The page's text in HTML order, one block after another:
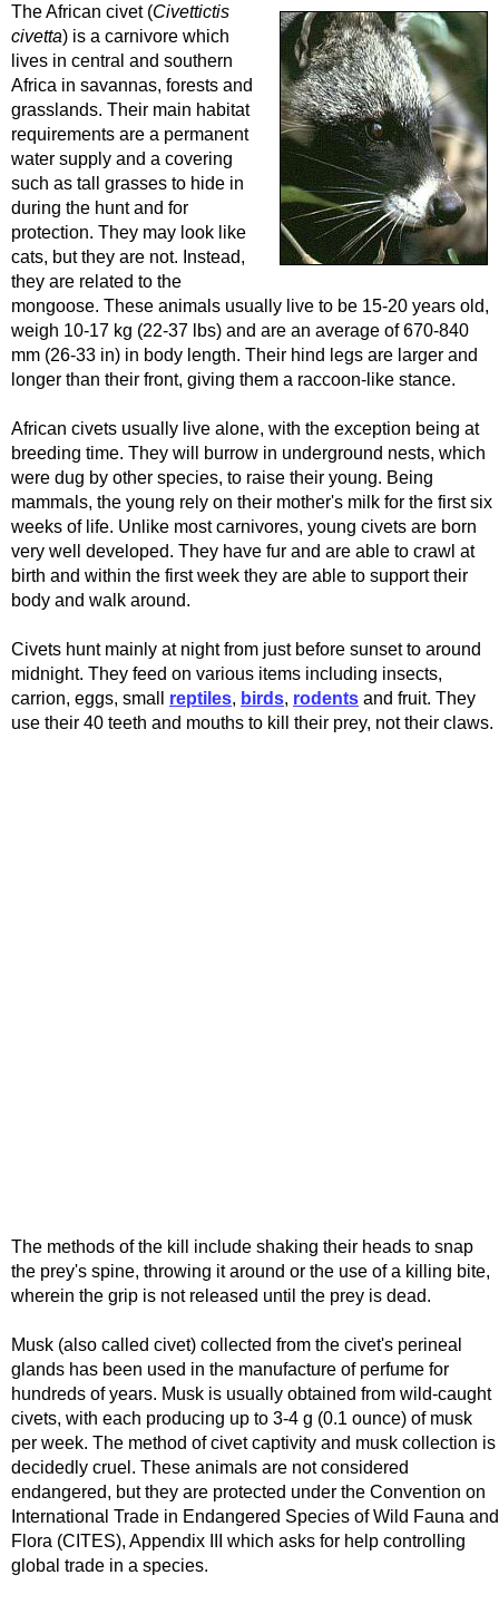
The African civet (Civettictis
civetta) is a carnivore which
lives in central and southern
Africa in savannas, forests and
grasslands. Their main habitat
requirements are a permanent
water supply and a covering
such as tall grasses to hide in
during the hunt and for
protection. They may look like
cats, but they are not. Instead,
they are related to the
mongoose. These animals usually live to be 15-20 years old,
weigh 10-17 kg (22-37 lbs) and are an average of 670-840
mm (26-33 in) in body length. Their hind legs are larger and
longer than their front, giving them a raccoon-like stance.
African civets usually live alone, with the exception being at
breeding time. They will burrow in underground nests, which
were dug by other species, to raise their young. Being
mammals, the young rely on their mother's milk for the first six
weeks of life. Unlike most carnivores, young civets are born
very well developed. They have fur and are able to crawl at
birth and within the first week they are able to support their
body and walk around.
Civets hunt mainly at night from just before sunset to around
midnight. They feed on various items including insects,
carrion, eggs, small reptiles, birds, rodents and fruit. They
use their 40 teeth and mouths to kill their prey, not their claws.
The methods of the kill include shaking their heads to snap
the prey's spine, throwing it around or the use of a killing bite,
wherein the grip is not released until the prey is dead.
Musk (also called civet) collected from the civet's perineal
glands has been used in the manufacture of perfume for
hundreds of years. Musk is usually obtained from wild-caught
civets, with each producing up to 3-4 g (0.1 ounce) of musk
per week. The method of civet captivity and musk collection is
decidedly cruel. These animals are not considered
endangered, but they are protected under the Convention on
International Trade in Endangered Species of Wild Fauna and
Flora (CITES), Appendix III which asks for help controlling
global trade in a species.